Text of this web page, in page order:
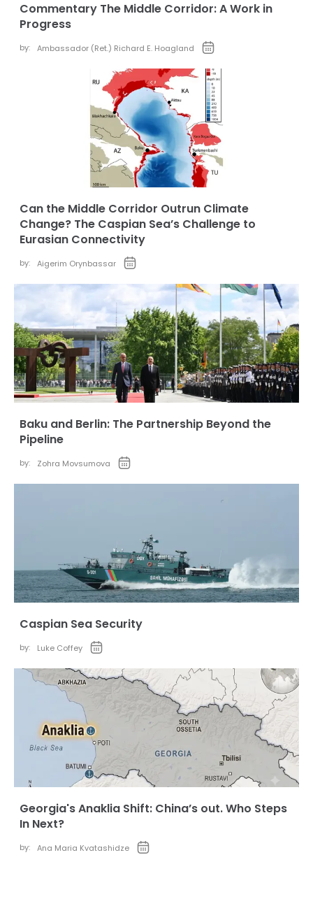
Commentary The Middle Corridor: A Work in
Progress
by: Ambassador (Ret.) Richard E. Hoagland
Can the Middle Corridor Outrun Climate
Change? The Caspian Sea’s Challenge to
Eurasian Connectivity
by: Aigerim Orynbassar
Baku and Berlin: The Partnership Beyond the
Pipeline
by: Zohra Movsumova
Caspian Sea Security
by: Luke Coffey
Georgia's Anaklia Shift: China’s out. Who Steps
In Next?
by: Ana Maria Kvatashidze